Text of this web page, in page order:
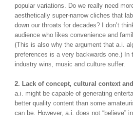
popular variations. Do we really need
aesthetically super-narrow cliches that
down our throats for decades? I don’t
audience who likes convenience and
(This is also why the argument that a.i.
preferences is a very backwards one.)
industry wins, music and culture suffer.
2. Lack of concept, cultural context
a.i. might be capable of generating
better quality content than some
can be. However, a.i. does not “believe”